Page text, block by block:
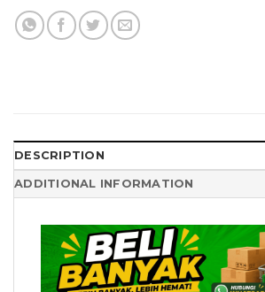
DESCRIPTION
ADDITIONAL INFORMATION